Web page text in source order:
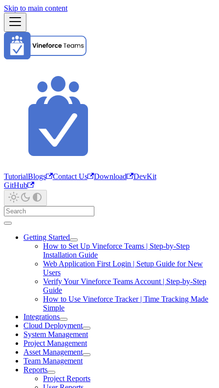
Skip to main content
TutorialBlogs Contact Us Download
DevKit
GitHub
Getting Started
How to Set Up Vineforce Teams | Step-by-Step
Installation Guide
Web Application First Login | Setup Guide for New
Users
Verify Your Vineforce Teams Account | Step-by-Step
Guide
How to Use Vineforce Tracker | Time Tracking Made
Simple
Integrations
Cloud Deployment
System Management
Project Management
Asset Management
Team Management
Reports
Project Reports